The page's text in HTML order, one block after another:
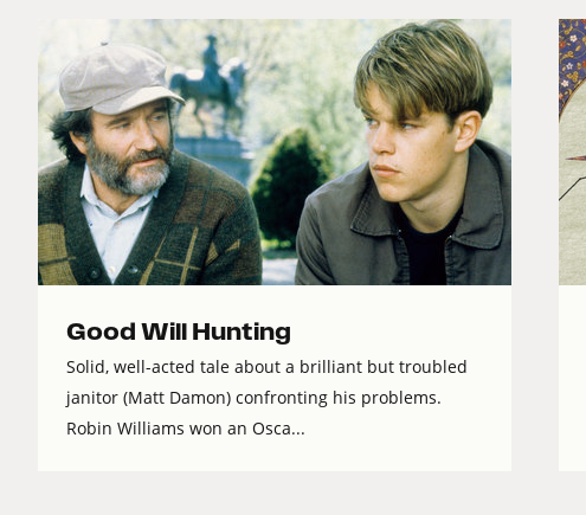
Good Will Hunting
Solid, well-acted tale about a brilliant but troubled
janitor (Matt Damon) confronting his problems.
Robin Williams won an Osca...